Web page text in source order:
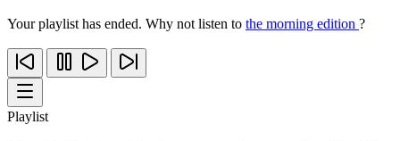
Your playlist has ended. Why not listen to the morning edition ?
Playlist